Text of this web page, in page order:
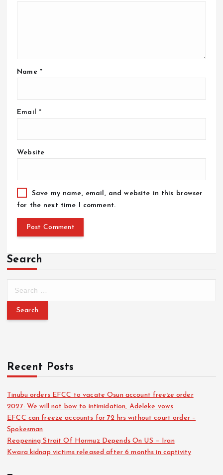
Name *
Email *
Website
Save my name, email, and website in this browser
for the next time I comment.
Search
Recent Posts
Tinubu orders EFCC to vacate Osun account freeze order
2027: We will not bow to intimidation, Adeleke vows
EFCC can freeze accounts for 72 hrs without court order –
Spokesman
Reopening Strait Of Hormuz Depends On US — Iran
Kwara kidnap victims released after 6 months in captivity